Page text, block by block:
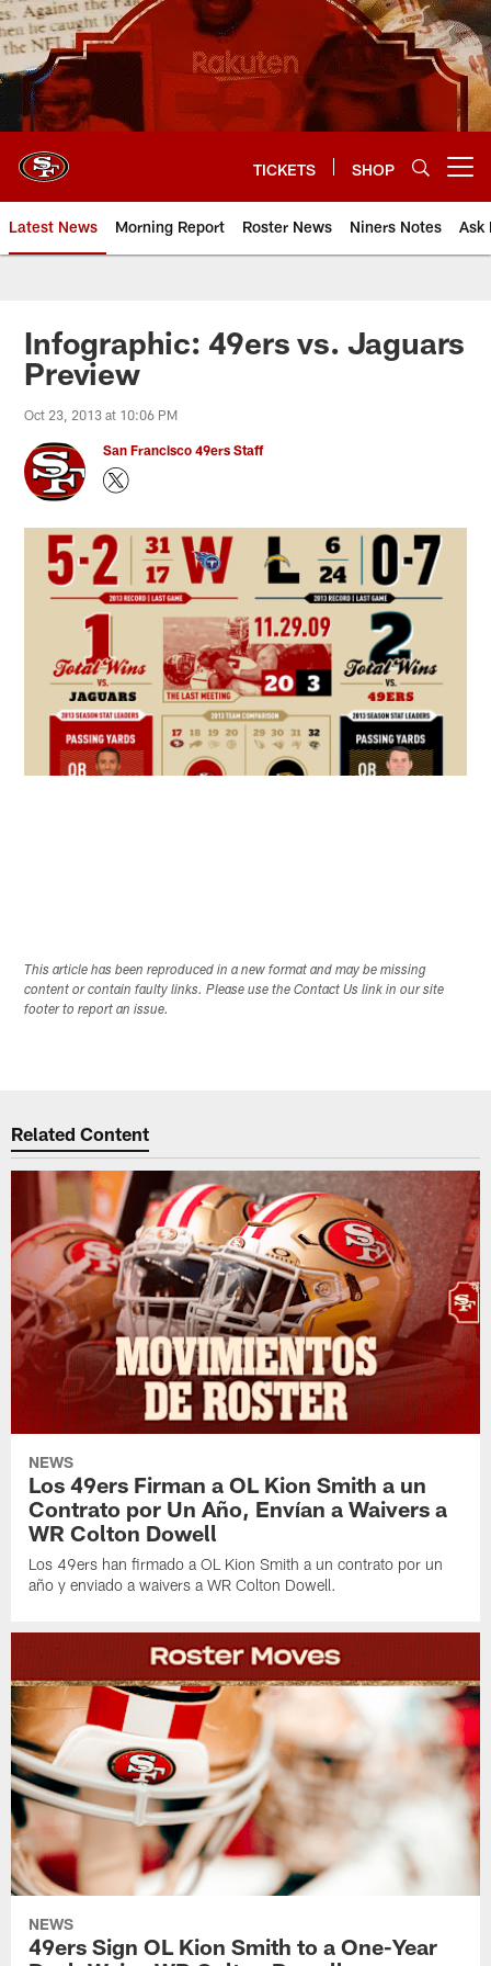
Skip
to
main
content
TICKETS SHOP
Latest News Morning Report Roster News Niners Notes Ask
Infographic: 49ers vs. Jaguars
Preview
Oct 23, 2013 at 10:06 PM
San Francisco 49ers Staff
This article has been reproduced in a new format and may be missing
content or contain faulty links. Please use the Contact Us link in our site
footer to report an issue.
Related Content
NEWS
Los 49ers Firman a OL Kion Smith a un
Contrato por Un Año, Envían a Waivers a
WR Colton Dowell
Los 49ers han firmado a OL Kion Smith a un contrato por un
año y enviado a waivers a WR Colton Dowell.
NEWS
49ers Sign OL Kion Smith to a One-Year